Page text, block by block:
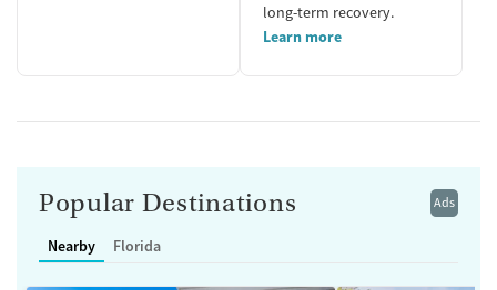
long-term recovery.
Learn more
Ads
Popular Destinations
Nearby Florida